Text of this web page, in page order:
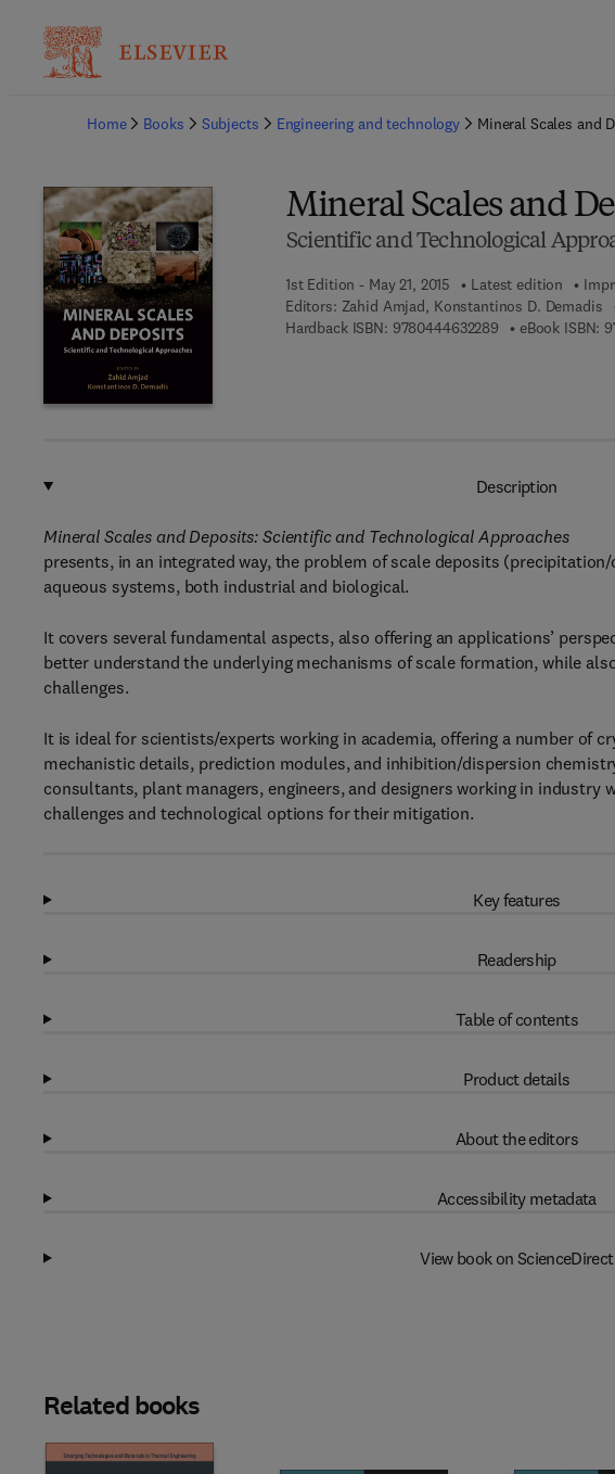
Home
Books Subjects Engineering and technology Mineral Scales and
Mineral Scales and
Scientific and Technological
1st Edition - May 21, 2015 Latest edition
Editors: Zahid Amjad, Konstantinos D. Demadis
Hardback ISBN: 97804446322899 7 8 - 0 - 4 4 4 -
eBook ISBN:
Description
Mineral Scales and Deposits: Scientific and Technological Approaches
presents, in an integrated way, the problem of scale deposits
aqueous systems, both industrial and biological.
It covers several fundamental aspects, also offering an applications’
better understand the underlying mechanisms of scale formation, while
challenges.
It is ideal for scientists/experts working in academia, offering a number of
mechanistic details, prediction modules, and inhibition/dispersion
consultants, plant managers, engineers, and designers working in
challenges and technological options for their mitigation.
Key features
Readership
Table of contents
Product details
About the editors
Accessibility metadata
View book on ScienceDirect
Related books